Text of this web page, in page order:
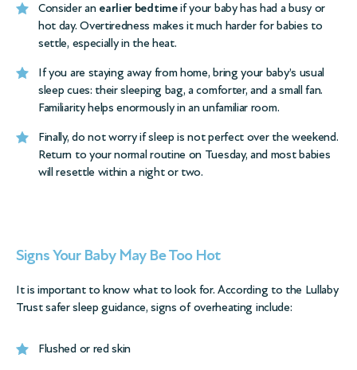
Consider an earlier bedtimeif your baby has had a busy or
hot day. Overtiredness makes it much harder for babies to
settle, especially in the heat.
If you are staying away from home, bring your baby’s usual
sleep cues: their sleeping bag, a comforter, and a small fan.
Familiarity helps enormously in an unfamiliar room.
Finally, do not worry if sleep is not perfect over the weekend.
Return to your normal routine on Tuesday, and most babies
will resettle within a night or two.
Signs Your Baby May Be Too Hot
It is important to know what to look for. According to the Lullaby
Trust safer sleep guidance, signs of overheating include:
Flushed or red skin